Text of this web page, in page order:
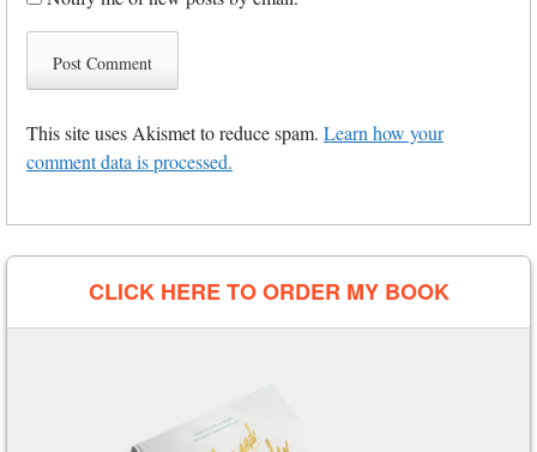
This site uses Akismet to reduce spam. Learn how your
comment data is processed.
CLICK HERE TO ORDER MY BOOK